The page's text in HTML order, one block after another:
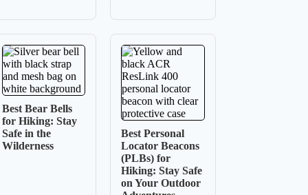
Best Bear Bells
for Hiking: Stay
Safe in the
Wilderness
Best Personal
Locator Beacons
(PLBs) for
Hiking: Stay Safe
on Your Outdoor